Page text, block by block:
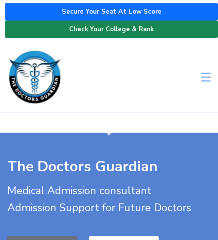
Secure Your Seat At Low Score
Check Your College & Rank
The Doctors Guardian
Medical Admission consultant
Admission Support for Future Doctors